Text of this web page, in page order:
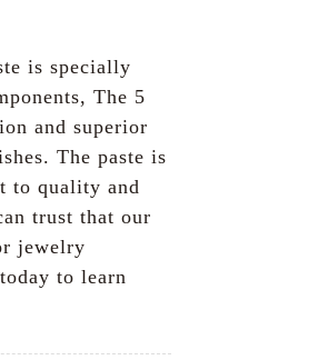
is specially
The 5
and superior
The paste is
to quality and
trust that our
jewelry
to learn